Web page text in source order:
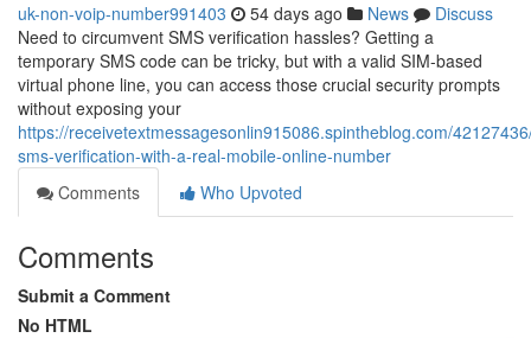
uk-non-voip-number991403 54 days ago News
Discuss
Need to circumvent SMS verification hassles? Getting a
temporary SMS code can be tricky, but with a valid SIM-based
virtual phone line, you can access those crucial security prompts
without exposing your
https://receivetextmessagesonlin915086.spintheblog.com/
sms-verification-with-a-real-mobile-online-number
Comments
Who Upvoted
Comments
Submit a Comment
No HTML